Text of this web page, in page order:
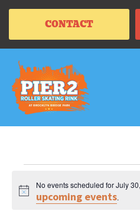
CONTACT
Notice
No events scheduled for July
upcoming events.